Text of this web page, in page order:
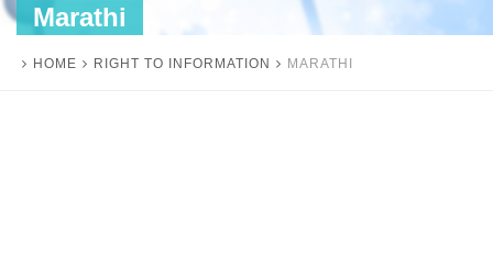
Marathi
HOME RIGHT TO INFORMATION MARATHI